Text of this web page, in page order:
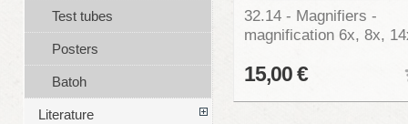
32.14 - Magnifiers -
magnification 6x, 8x,
15,00 €
Test tubes
Posters
Batoh
Literature